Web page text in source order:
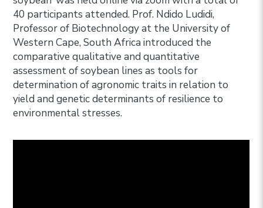
40 participants attended. Prof. Ndido Ludidi,
Professor of Biotechnology at the University of
Western Cape, South Africa introduced the
comparative qualitative and quantitative
assessment of soybean lines as tools for
determination of agronomic traits in relation to
yield and genetic determinants of resilience to
environmental stresses.